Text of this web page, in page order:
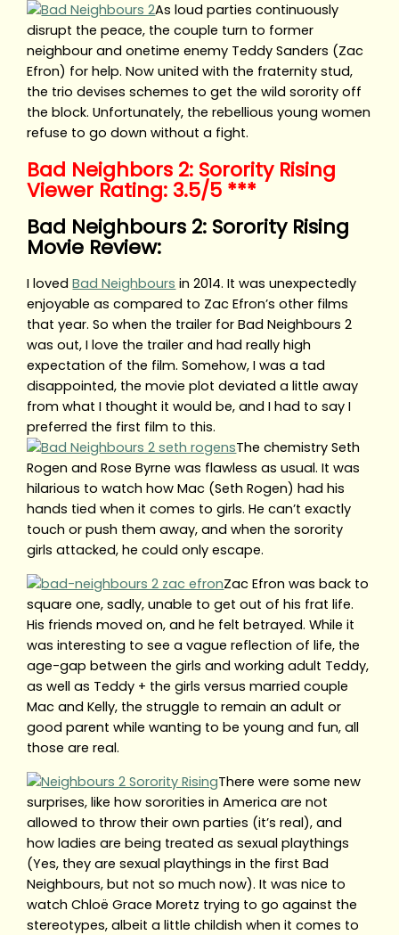
As loud parties continuously
disrupt the peace, the couple turn to former
neighbour and onetime enemy Teddy Sanders (Zac
Efron) for help. Now united with the fraternity stud,
the trio devises schemes to get the wild sorority off
the block. Unfortunately, the rebellious young women
refuse to go down without a fight.
Bad Neighbors 2: Sorority Rising
Viewer Rating: 3.5/5 ***
Bad Neighbours 2: Sorority Rising
Movie Review:
I lovedBad Neighbours in 2014. It was unexpectedly
enjoyable as compared to Zac Efron’s other films
that year. So when the trailer for Bad Neighbours 2
was out, I love the trailer and had really high
expectation of the film. Somehow, I was a tad
disappointed, the movie plot deviated a little away
from what I thought it would be, and I had to say I
preferred the first film to this.
The chemistry Seth
Rogen and Rose Byrne was flawless as usual. It was
hilarious to watch how Mac (Seth Rogen) had his
hands tied when it comes to girls. He can’t exactly
touch or push them away, and when the sorority
girls attacked, he could only escape.
Zac Efron was back to
square one, sadly, unable to get out of his frat life.
His friends moved on, and he felt betrayed. While it
was interesting to see a vague reflection of life, the
age-gap between the girls and working adult Teddy,
as well as Teddy + the girls versus married couple
Mac and Kelly, the struggle to remain an adult or
good parent while wanting to be young and fun, all
those are real.
There were some new
surprises, like how sororities in America are not
allowed to throw their own parties (it’s real), and
how ladies are being treated as sexual playthings
(Yes, they are sexual playthings in the first Bad
Neighbours, but not so much now). It was nice to
watch Chloë Grace Moretz trying to go against the
stereotypes, albeit a little childish when it comes to